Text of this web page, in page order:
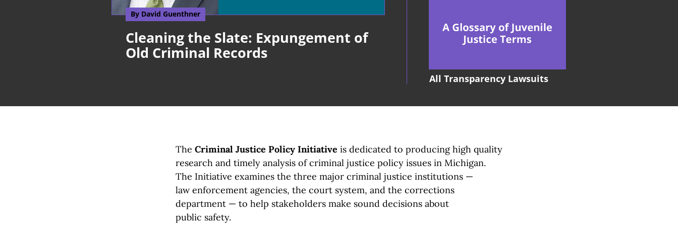
Cleaning the Slate: Expungement of
Old Criminal Records
By David Guenthner
All Transparency Lawsuits
The Criminal Justice Policy Initiative is dedicated to producing high quality
research and timely analysis of criminal justice policy issues in Michigan.
The Initiative examines the three major criminal justice institutions —
law enforcement agencies, the court system, and the corrections
department — to help stakeholders make sound decisions about
public safety.